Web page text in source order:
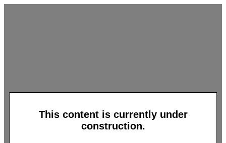
This content is currently under
construction.